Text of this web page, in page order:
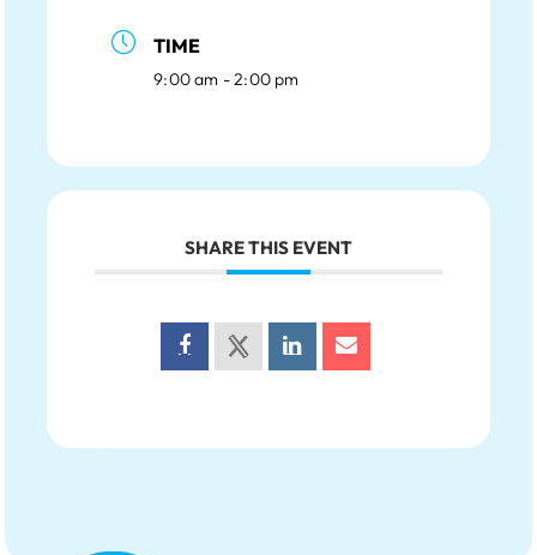
TIME
9:00 am - 2:00 pm
SHARE THIS EVENT